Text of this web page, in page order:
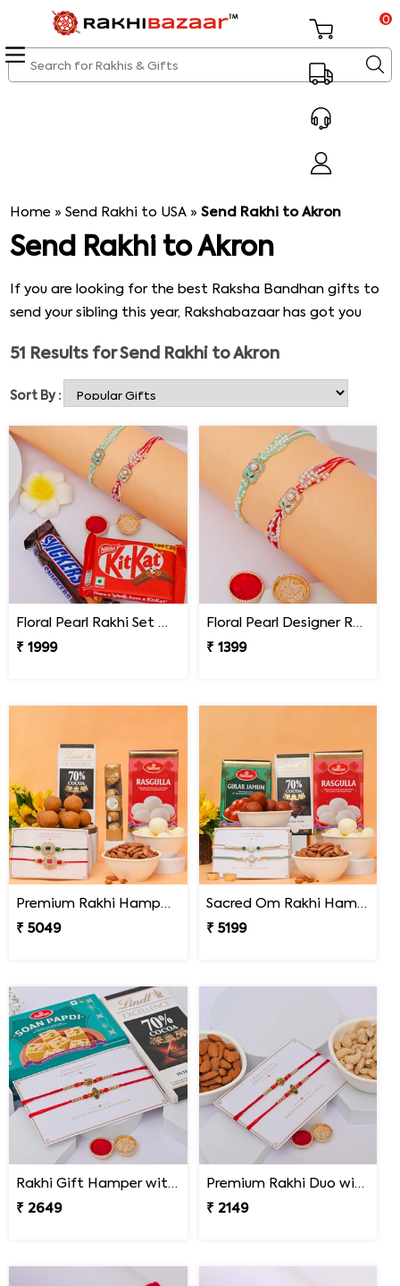
0
Home »Send Rakhi to USA »Send Rakhi to Akron
Send Rakhi to Akron
If you are looking for the best Raksha Bandhan gifts to
send your sibling this year, Rakshabazaar has got you
threads you can choose from but also have unique and
hand-picked gift baskets you can add to your list. To
send a Rakhi to Akron, all you have to do is select the
gifts you want and put in the address it needs to get
delivered to. With just a few clicks, you can now avail of
our Online Rakhi Delivery in Akron.
51 Results forSend Rakhi to Akron
Sort By :
Floral Pearl Rakhi Set with KitKat & Snickers
₹ 1999
Floral Pearl Designer Rakhi Set of 2
₹ 1399
Premium Rakhi Hamper for Two Brothers
₹ 5049
Sacred Om Rakhi Hamper for Two
₹ 5199
Rakhi Gift Hamper with Lindt & Soan Papdi
₹ 2649
Premium Rakhi Duo with Dry Fruits
₹ 2149